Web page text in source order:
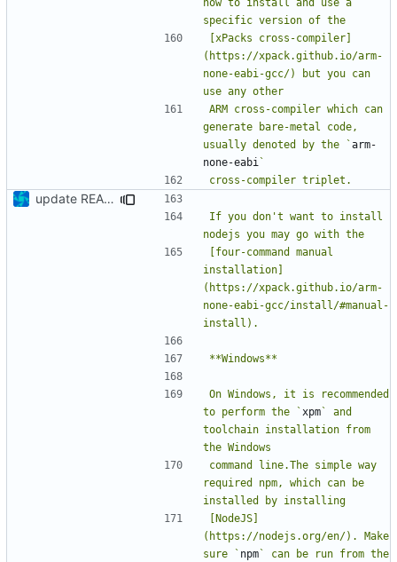
[xPacks cross-compiler]
(https://xpack.github.io/arm-
none-eabi-gcc/) but you can
ARM cross-compiler which can
generate bare-metal code,
usually denoted by the `arm-
none-eabi
update README
If you don't want to install
[four-command manual
installation]
(https://xpack.github.io/arm-
none-eabi-gcc/install/#manual-
On Windows, it is recommended
to perform the ` xpm` and
toolchain installation from
command line.The simple way
required npm, which can be
[NodeJS]
(https://nodejs.org/en/). Make
sure ` npm` can be run from the